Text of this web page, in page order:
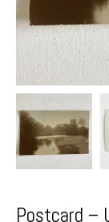
Postcard –